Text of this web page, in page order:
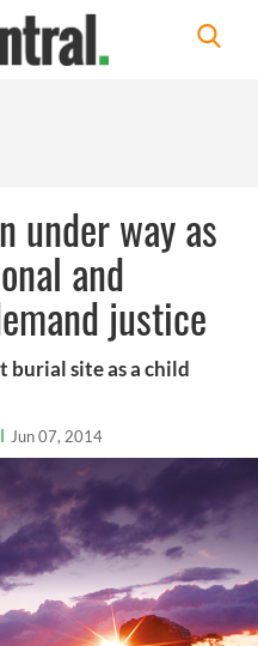
under way as
and
justice
burial site as a child
Jun 07, 2014